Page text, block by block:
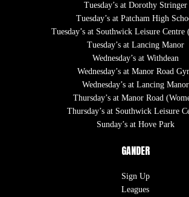
Tuesday’s at Dorothy Stringer
Tuesday’s at Patcham High
Tuesday’s at Southwick Leisure Centre
Tuesday’s at Lancing Manor
Wednesday’s at Withdean
Wednesday’s at Manor Road
Wednesday’s at Lancing Manor
Thursday’s at Manor Road
Thursday’s at Southwick Leisure
Sunday’s at Hove Park
GANDER
Sign Up
Leagues